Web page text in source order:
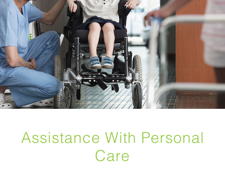
Assistance With Personal
Care